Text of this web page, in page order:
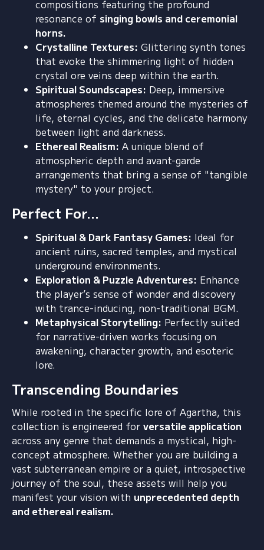
compositions featuring the profound
resonance of singing bowls and ceremonial
horns.
Crystalline Textures: Glittering synth tones
that evoke the shimmering light of hidden
crystal ore veins deep within the earth.
Spiritual Soundscapes: Deep, immersive
atmospheres themed around the mysteries of
life, eternal cycles, and the delicate harmony
between light and darkness.
Ethereal Realism: A unique blend of
atmospheric depth and avant-garde
arrangements that bring a sense of "tangible
mystery" to your project.
Perfect For...
Spiritual & Dark Fantasy Games: Ideal for
ancient ruins, sacred temples, and mystical
underground environments.
Exploration & Puzzle Adventures: Enhance
the player’s sense of wonder and discovery
with trance-inducing, non-traditional BGM.
Metaphysical Storytelling: Perfectly suited
for narrative-driven works focusing on
awakening, character growth, and esoteric
lore.
Transcending Boundaries
While rooted in the specific lore of Agartha, this
collection is engineered for versatile application
across any genre that demands a mystical, high-
concept atmosphere. Whether you are building a
vast subterranean empire or a quiet, introspective
journey of the soul, these assets will help you
manifest your vision with unprecedented depth
and ethereal realism.